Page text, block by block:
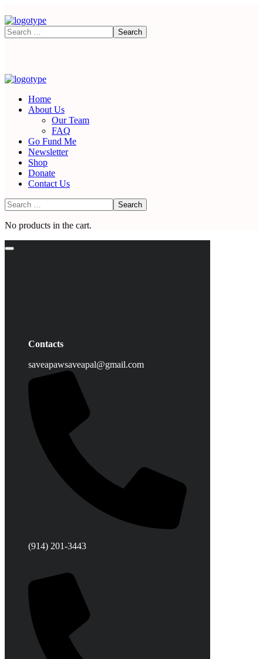
Home
About Us
Our Team
FAQ
Go Fund Me
Newsletter
Shop
Donate
Contact Us
No products in the cart.
Contacts
saveapawsaveapal@gmail.com
(914) 201-3443